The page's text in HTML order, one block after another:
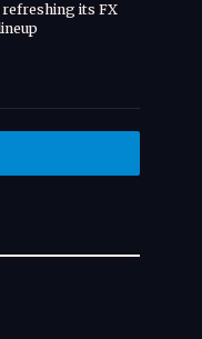
refreshing its FX